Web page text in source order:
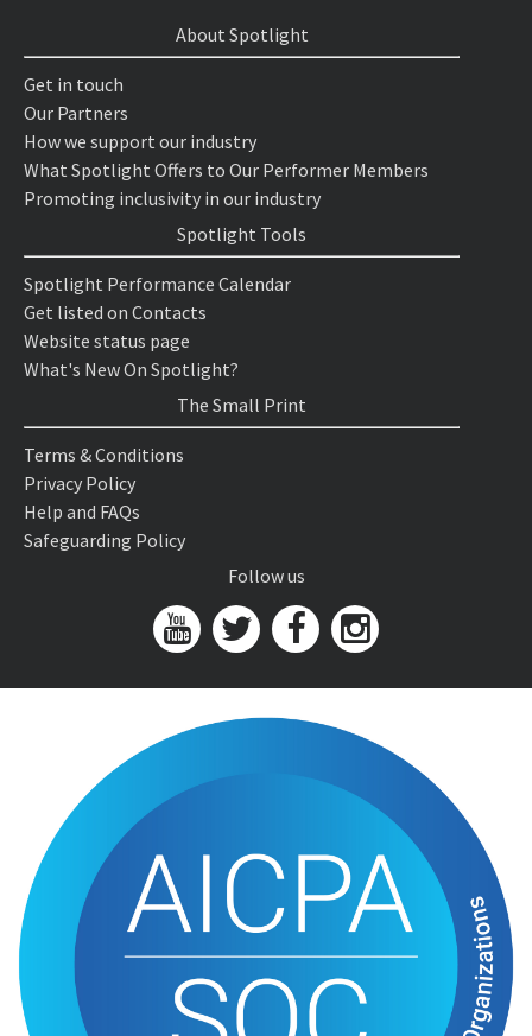
About Spotlight
Get in touch
Our Partners
How we support our industry
What Spotlight Offers to Our Performer Members
Promoting inclusivity in our industry
Spotlight Tools
Spotlight Performance Calendar
Get listed on Contacts
Website status page
What's New On Spotlight?
The Small Print
Terms & Conditions
Privacy Policy
Help and FAQs
Safeguarding Policy
Follow us